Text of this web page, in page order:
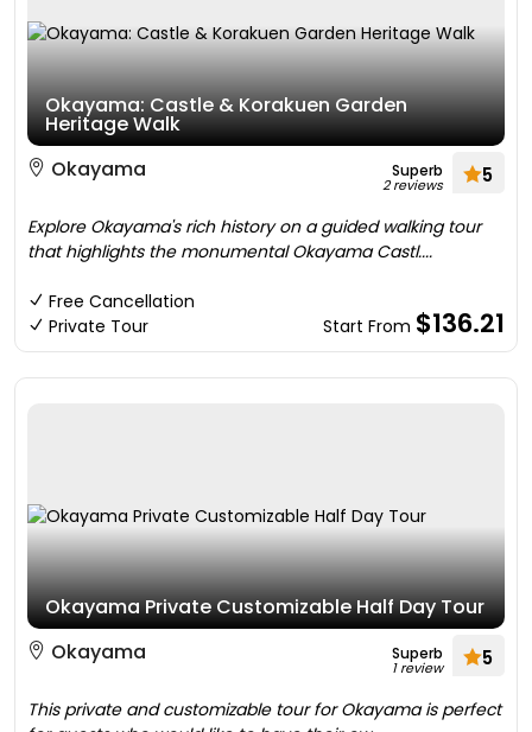
Okayama: Castle & Korakuen Garden
Heritage Walk
Okayama
Superb
2 reviews 5
Explore Okayama's rich history on a guided walking tour
that highlights the monumental Okayama Castl....
Free Cancellation
Private Tour
Start From $136.21
Okayama Private Customizable Half Day Tour
Okayama
Superb
1 review 5
This private and customizable tour for Okayama is perfect